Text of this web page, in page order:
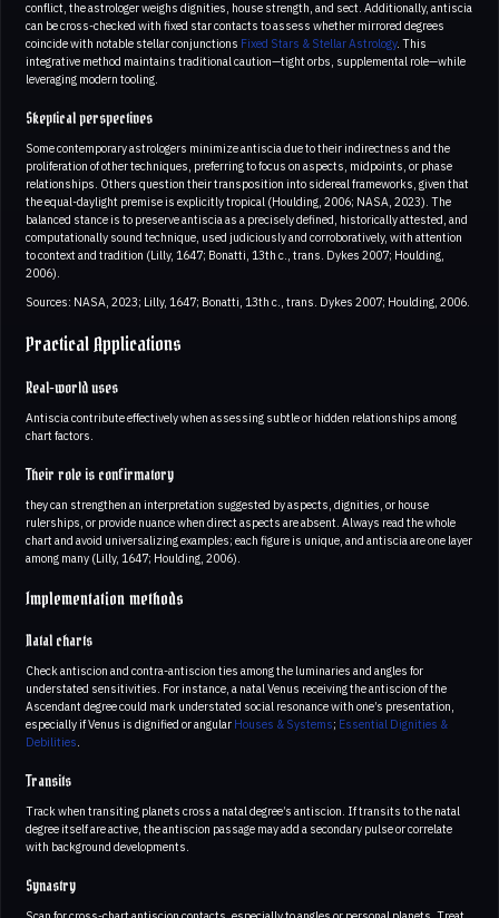
conflict, the astrologer weighs dignities, house strength, and sect. Additionally, antiscia
can be cross-checked with fixed star contacts to assess whether mirrored degrees
coincide with notable stellar conjunctions Fixed Stars & Stellar Astrology. This
integrative method maintains traditional caution—tight orbs, supplemental role—while
leveraging modern tooling.
Skeptical perspectives
Some contemporary astrologers minimize antiscia due to their indirectness and the
proliferation of other techniques, preferring to focus on aspects, midpoints, or phase
relationships. Others question their transposition into sidereal frameworks, given that
the equal-daylight premise is explicitly tropical (Houlding, 2006; NASA, 2023). The
balanced stance is to preserve antiscia as a precisely defined, historically attested, and
computationally sound technique, used judiciously and corroboratively, with attention
to context and tradition (Lilly, 1647; Bonatti, 13th c., trans. Dykes 2007; Houlding,
2006).
Sources: NASA, 2023; Lilly, 1647; Bonatti, 13th c., trans. Dykes 2007; Houlding, 2006.
Practical Applications
Real-world uses
Antiscia contribute effectively when assessing subtle or hidden relationships among
chart factors.
Their role is confirmatory
they can strengthen an interpretation suggested by aspects, dignities, or house
rulerships, or provide nuance when direct aspects are absent. Always read the whole
chart and avoid universalizing examples; each figure is unique, and antiscia are one layer
among many (Lilly, 1647; Houlding, 2006).
Implementation methods
Natal charts
Check antiscion and contra-antiscion ties among the luminaries and angles for
understated sensitivities. For instance, a natal Venus receiving the antiscion of the
Ascendant degree could mark understated social resonance with one’s presentation,
especially if Venus is dignified or angular Houses & Systems; Essential Dignities &
Debilities.
Transits
Track when transiting planets cross a natal degree’s antiscion. If transits to the natal
degree itself are active, the antiscion passage may add a secondary pulse or correlate
with background developments.
Synastry